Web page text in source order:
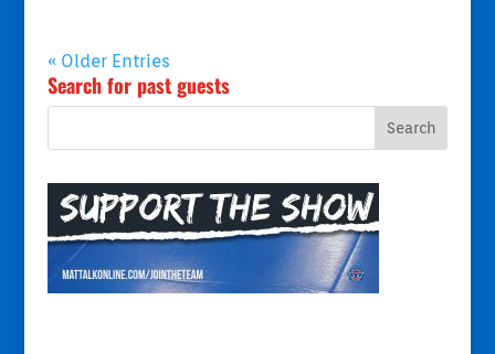
« Older Entries
Search for past guests